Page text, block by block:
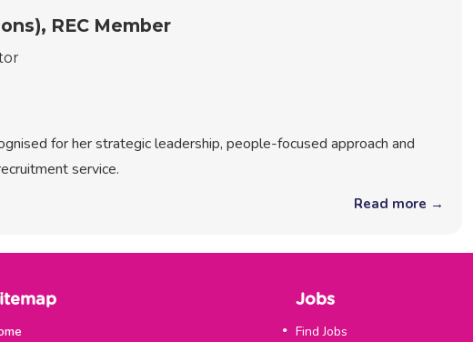
REC Member
for her strategic leadership, people-focused approach and
service.
Read more →
Jobs
Find Jobs